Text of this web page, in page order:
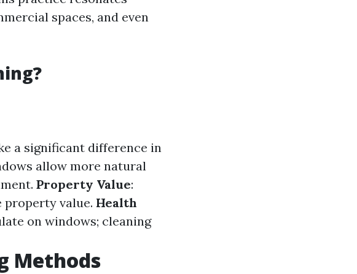
spaces, and even
a significant difference in
allow more natural
Property Value:
property value. Health
on windows; cleaning
Methods